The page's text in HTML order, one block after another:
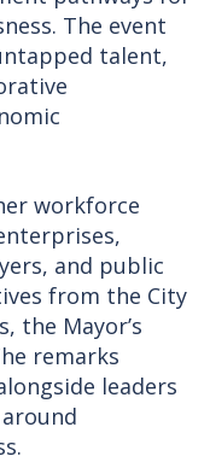
The event
talent,
workforce
and public
from the City
the Mayor’s
remarks
leaders